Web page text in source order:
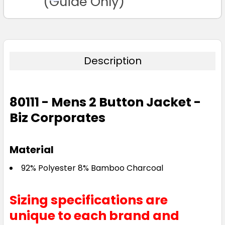
Description
80111 - Mens 2 Button Jacket -
Biz Corporates
Material
92% Polyester 8% Bamboo Charcoal
Sizing specifications are
unique to each brand and